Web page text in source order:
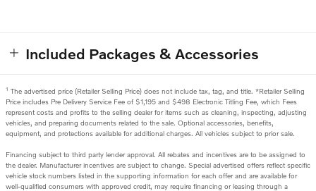
Included Packages & Accessories
1 The advertised price (Retailer Selling Price) does not include tax, tag, and title. *Retailer Selling
Price includes Pre Delivery Service Fee of $1,195 and $498 Electronic Titling Fee, which Fees
represent costs and profits to the selling dealer for items such as cleaning, inspecting, adjusting
vehicles, and preparing documents related to the sale. Optional accessories, benefits,
equipment, and protections available for additional charges. All vehicles subject to prior sale.
Financing subject to third party lender approval. All rebates and incentives are to be assigned to
the dealer. Manufacturer incentives are subject to change. Special advertised offers reflect specific
vehicle stock numbers listed in the supporting information for each offer and are available for
well-qualified consumers with approved credit, may require financing or leasing through a